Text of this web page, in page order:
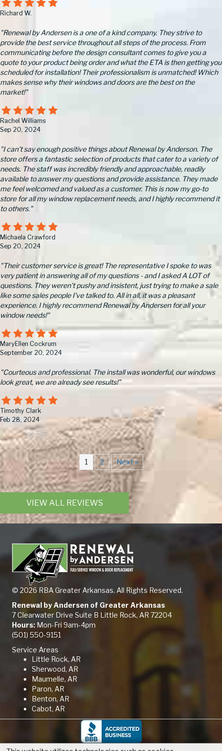
Richard W.
"Renewal by Andersen is a one of a kind company. They strive to
provide the best service throughout all steps of the process. From
communicating before the design consultant comes to give you a
quote to your product being order and what the ETA is then getting you
scheduled for installation! Their professionalism is unmatched! Which
makes sense why their windows and doors are the best on the
market!"
Rachel Williams
Sep 20, 2024
"I can't say enough positive things about Renewal by Anderson. The
store offers a fantastic selection of products that cater to a variety of
needs. The staff was incredibly friendly and approachable, readily
available to answer my questions and provide assistance. They made
me feel welcomed and valued as a customer. This is now my go-to
store for all my window replacement needs, and I highly recommend it
to others."
Michaela Crawford
Sep 20, 2024
"Their customer service is great! The representative I spoke to was
very patient in answering all of my questions - and I asked A LOT of
questions. They weren't pushy and insistent, just trying to make a sale
like some sales people I've talked to. All in all, it was a pleasant
experience. I highly recommend Renewal by Andersen for all your
window needs!"
MaryEllen Cockrum
September 20, 2024
"Courteous and professional. The install was wonderful, our windows
look great, we are already see results!"
Timothy Clark
Feb 28, 2024
1 2 Next »
VIEW ALL REVIEWS
© 2026 RBA Greater Arkansas. All Rights Reserved.
Renewal by Andersen of Greater Arkansas
7 Clearwater Drive Suite B Little Rock, AR 72204
Hours: Mon-Fri 9am-4pm
(501) 550-9151
Service Areas
Little Rock, AR
Sherwood, AR
Maumelle, AR
Paron, AR
Benton, AR
Cabot, AR